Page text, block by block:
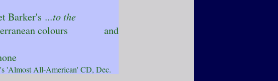
Barker's ...to the
colours and
CD, Dec.